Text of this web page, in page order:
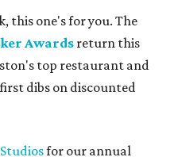
this one's for you. The
Awards return this
top restaurant and
dibs on discounted
for our annual